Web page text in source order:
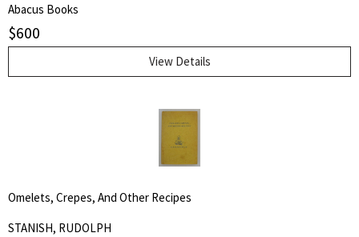
remembered for his memoir of Richard Brautigan, with whom he was
a friend.
Abacus Books
$600
View Details
Omelets, Crepes, And Other Recipes
STANISH, RUDOLPH